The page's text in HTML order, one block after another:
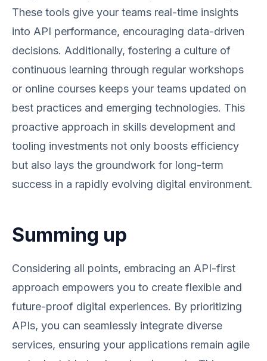
These tools give your teams real-time insights
into API performance, encouraging data-driven
decisions. Additionally, fostering a culture of
continuous learning through regular workshops
or online courses keeps your teams updated on
best practices and emerging technologies. This
proactive approach in skills development and
tooling investments not only boosts efficiency
but also lays the groundwork for long-term
success in a rapidly evolving digital environment.
Summing up
Considering all points, embracing an API-first
approach empowers you to create flexible and
future-proof digital experiences. By prioritizing
APIs, you can seamlessly integrate diverse
services, ensuring your applications remain agile